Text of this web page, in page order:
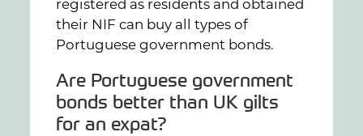
registered as residents and obtained
their NIF can buy all types of
Portuguese government bonds.
Are Portuguese government
bonds better than UK gilts
for an expat?